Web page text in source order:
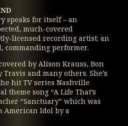
speaks for itself – an
much-covered
licensed recording artist; an
commanding performer.
by Alison Krauss, Bon
and many others. She’s
hit TV series Nashville
song “A Life That’s
“Sanctuary” which was
American Idol by a